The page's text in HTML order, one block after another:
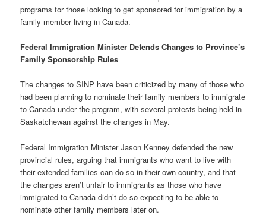
programs for those looking to get sponsored for immigration by a
family member living in Canada.
Federal Immigration Minister Defends Changes to Province’s
Family Sponsorship Rules
The changes to SINP have been criticized by many of those who
had been planning to nominate their family members to immigrate
to Canada under the program, with several protests being held in
Saskatchewan against the changes in May.
Federal Immigration Minister Jason Kenney defended the new
provincial rules, arguing that immigrants who want to live with
their extended families can do so in their own country, and that
the changes aren’t unfair to immigrants as those who have
immigrated to Canada didn’t do so expecting to be able to
nominate other family members later on.